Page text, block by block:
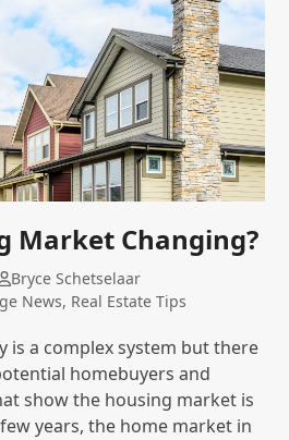
Market Changing?
Bryce Schetselaar
News, Real Estate Tips
is a complex system but there
homebuyers and
show the housing market is
years, the home market in